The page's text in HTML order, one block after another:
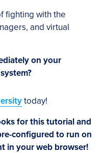
fighting with the
and virtual
on your
today!
for this tutorial and
configured to run on
in your web browser!